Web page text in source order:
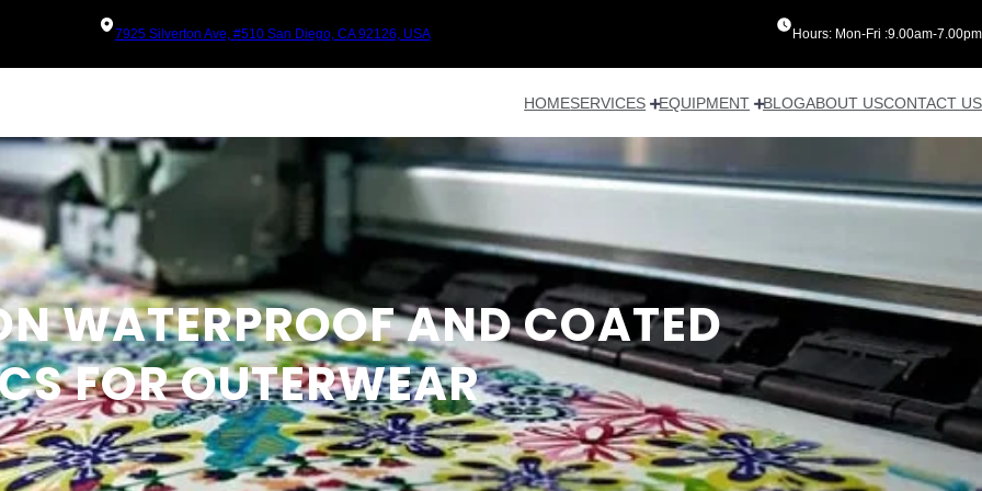
7925 Silverton Ave, #510 San Diego, CA 92126, USA Hours: Mon-Fri :9.00am-7.00pm
HOMESERVICES EQUIPMENT BLOGABOUT USCONTACT US
WATERPROOF AND COATED
FOR OUTERWEAR